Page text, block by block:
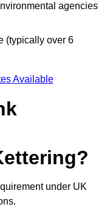
agencies
(typically over 6
Available
under UK